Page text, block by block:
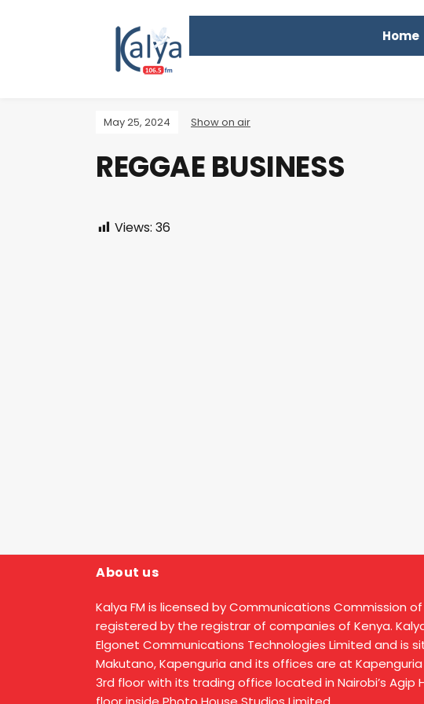
Home
May 25, 2024 Show on air
REGGAE BUSINESS
Views: 36
About us
Kalya FM is licensed by Communications Commission
registered by the registrar of companies of Kenya.
Elgonet Communications Technologies Limited and is
Makutano, Kapenguria and its offices are at
3rd floor with its trading office located in Nairobi’s Agip